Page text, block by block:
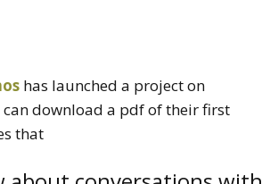
has launched a project on
can download a pdf of their first
that